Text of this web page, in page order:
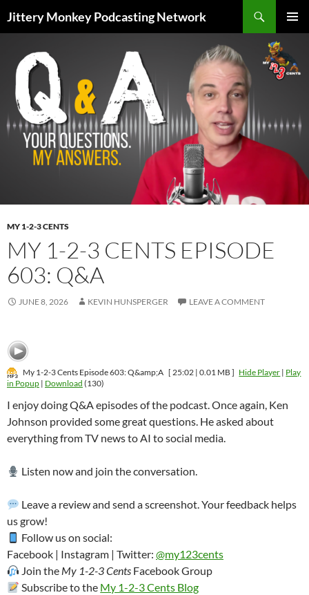
Jittery Monkey Podcasting Network
MENU
CONTENT
MY 1-2-3 CENTS
MY 1-2-3 CENTS EPISODE
603: Q&A
JUNE 8, 2026 KEVIN HUNSPERGER LEAVE A COMMENT
My 1-2-3 Cents Episode 603: Q&amp;A [ 25:02 | 0.01 MB ] Hide Player | Play
in Popup | Download (130)
I enjoy doing Q&A episodes of the podcast. Once again, Ken
Johnson provided some great questions. He asked about
everything from TV news to AI to social media.
Listen now and join the conversation.
Leave a review and send a screenshot. Your feedback helps
us grow!
Follow us on social:
Facebook | Instagram | Twitter: @my123cents
Join the My 1-2-3 Cents Facebook Group
Subscribe to the My 1-2-3 Cents Blog